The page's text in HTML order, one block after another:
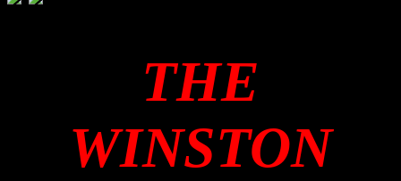
THE
WINSTON